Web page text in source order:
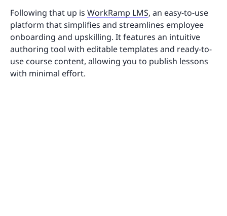
Following that up is WorkRamp LMS, an easy-to-use
platform that simplifies and streamlines employee
onboarding and upskilling. It features an intuitive
authoring tool with editable templates and ready-to-
use course content, allowing you to publish lessons
with minimal effort.